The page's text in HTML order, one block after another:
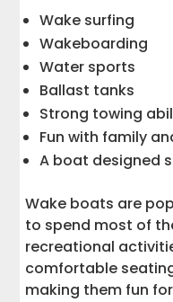
Wake surfing
Wakeboarding
Water sports
Ballast tanks
Strong towing
Fun with family
A boat designed
Wake boats are
to spend most of
recreational
comfortable
making them fun